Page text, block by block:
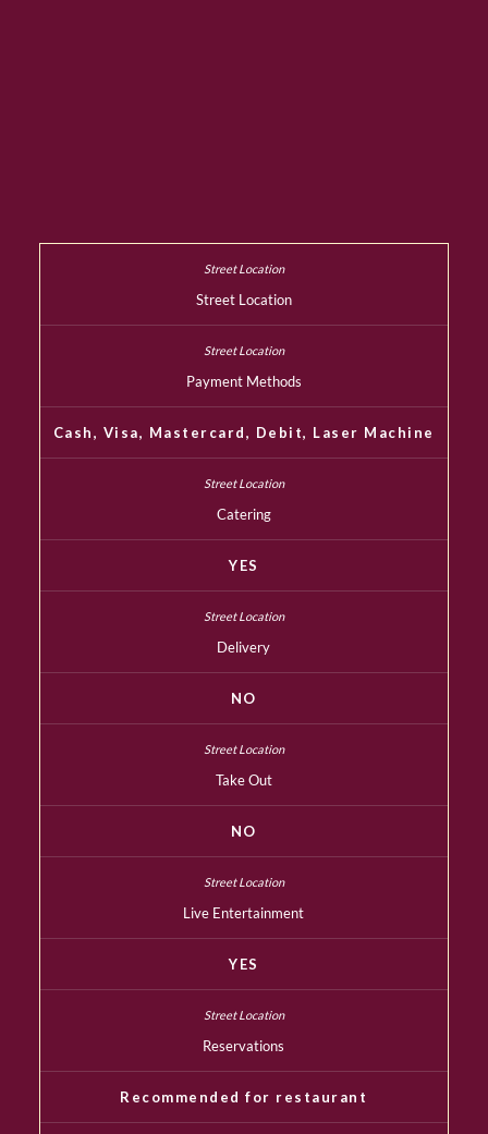
Street Location
Payment Methods
Cash, Visa, Mastercard, Debit, Laser Machine
Catering
YES
Delivery
NO
Take Out
NO
Live Entertainment
YES
Reservations
Recommended for restaurant